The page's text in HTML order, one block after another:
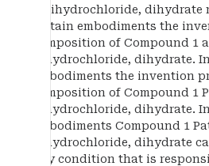
a dihydrochloride, dihydrate
certain embodiments the
composition of Compound 1
dihydrochloride, dihydrate.
embodiments the invention
composition of Compound 1
dihydrochloride, dihydrate.
embodiments Compound 1
dihydrochloride, dihydrate
any condition that is